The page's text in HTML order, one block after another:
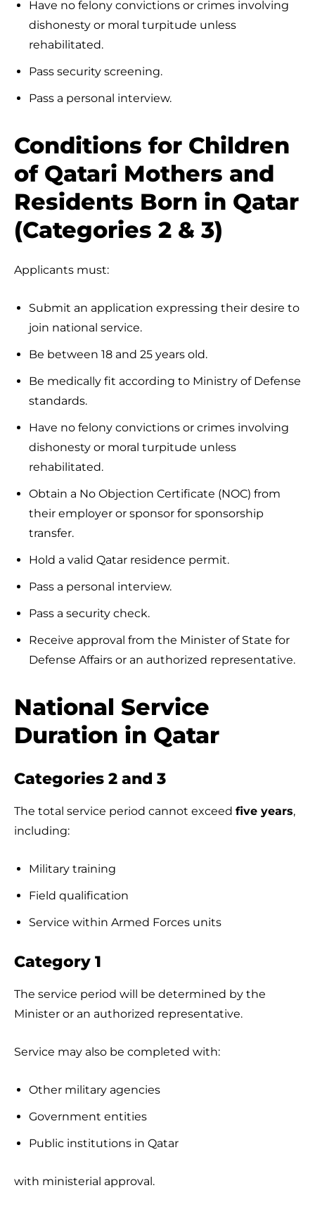
Have no felony convictions or crimes involving
dishonesty or moral turpitude unless
rehabilitated.
Pass security screening.
Pass a personal interview.
Conditions for Children
of Qatari Mothers and
Residents Born in Qatar
(Categories 2 & 3)
Applicants must:
Submit an application expressing their desire to
join national service.
Be between 18 and 25 years old.
Be medically fit according to Ministry of Defense
standards.
Have no felony convictions or crimes involving
dishonesty or moral turpitude unless
rehabilitated.
Obtain a No Objection Certificate (NOC) from
their employer or sponsor for sponsorship
transfer.
Hold a valid Qatar residence permit.
Pass a personal interview.
Pass a security check.
Receive approval from the Minister of State for
Defense Affairs or an authorized representative.
National Service
Duration in Qatar
Categories 2 and 3
The total service period cannot exceed five years,
including:
Military training
Field qualification
Service within Armed Forces units
Category 1
The service period will be determined by the
Minister or an authorized representative.
Service may also be completed with:
Other military agencies
Government entities
Public institutions in Qatar
with ministerial approval.